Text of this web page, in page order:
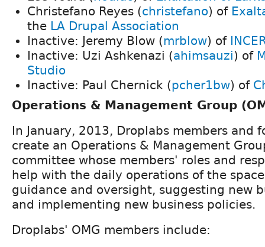
Christefano Reyes (christefano) of
the LA Drupal Association
Inactive: Jeremy Blow (mrblow) of
Inactive: Uzi Ashkenazi (ahimsauzi) of
Studio
Inactive: Paul Chernick (pcher1bw) of
Operations & Management Group
In January, 2013, Droplabs members and
create an Operations & Management
committee whose members' roles and
help with the daily operations of the
guidance and oversight, suggesting new
and implementing new business policies.
Droplabs' OMG members include: